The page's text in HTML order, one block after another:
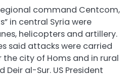
command Centcom,
in central Syria were
helicopters and artillery.
said attacks were carried
city of Homs and in rural
al-Sur. US President